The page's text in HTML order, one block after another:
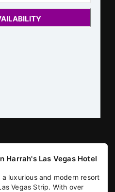
Harrah's Las Vegas Hotel
a luxurious and modern resort
Vegas Strip. With over